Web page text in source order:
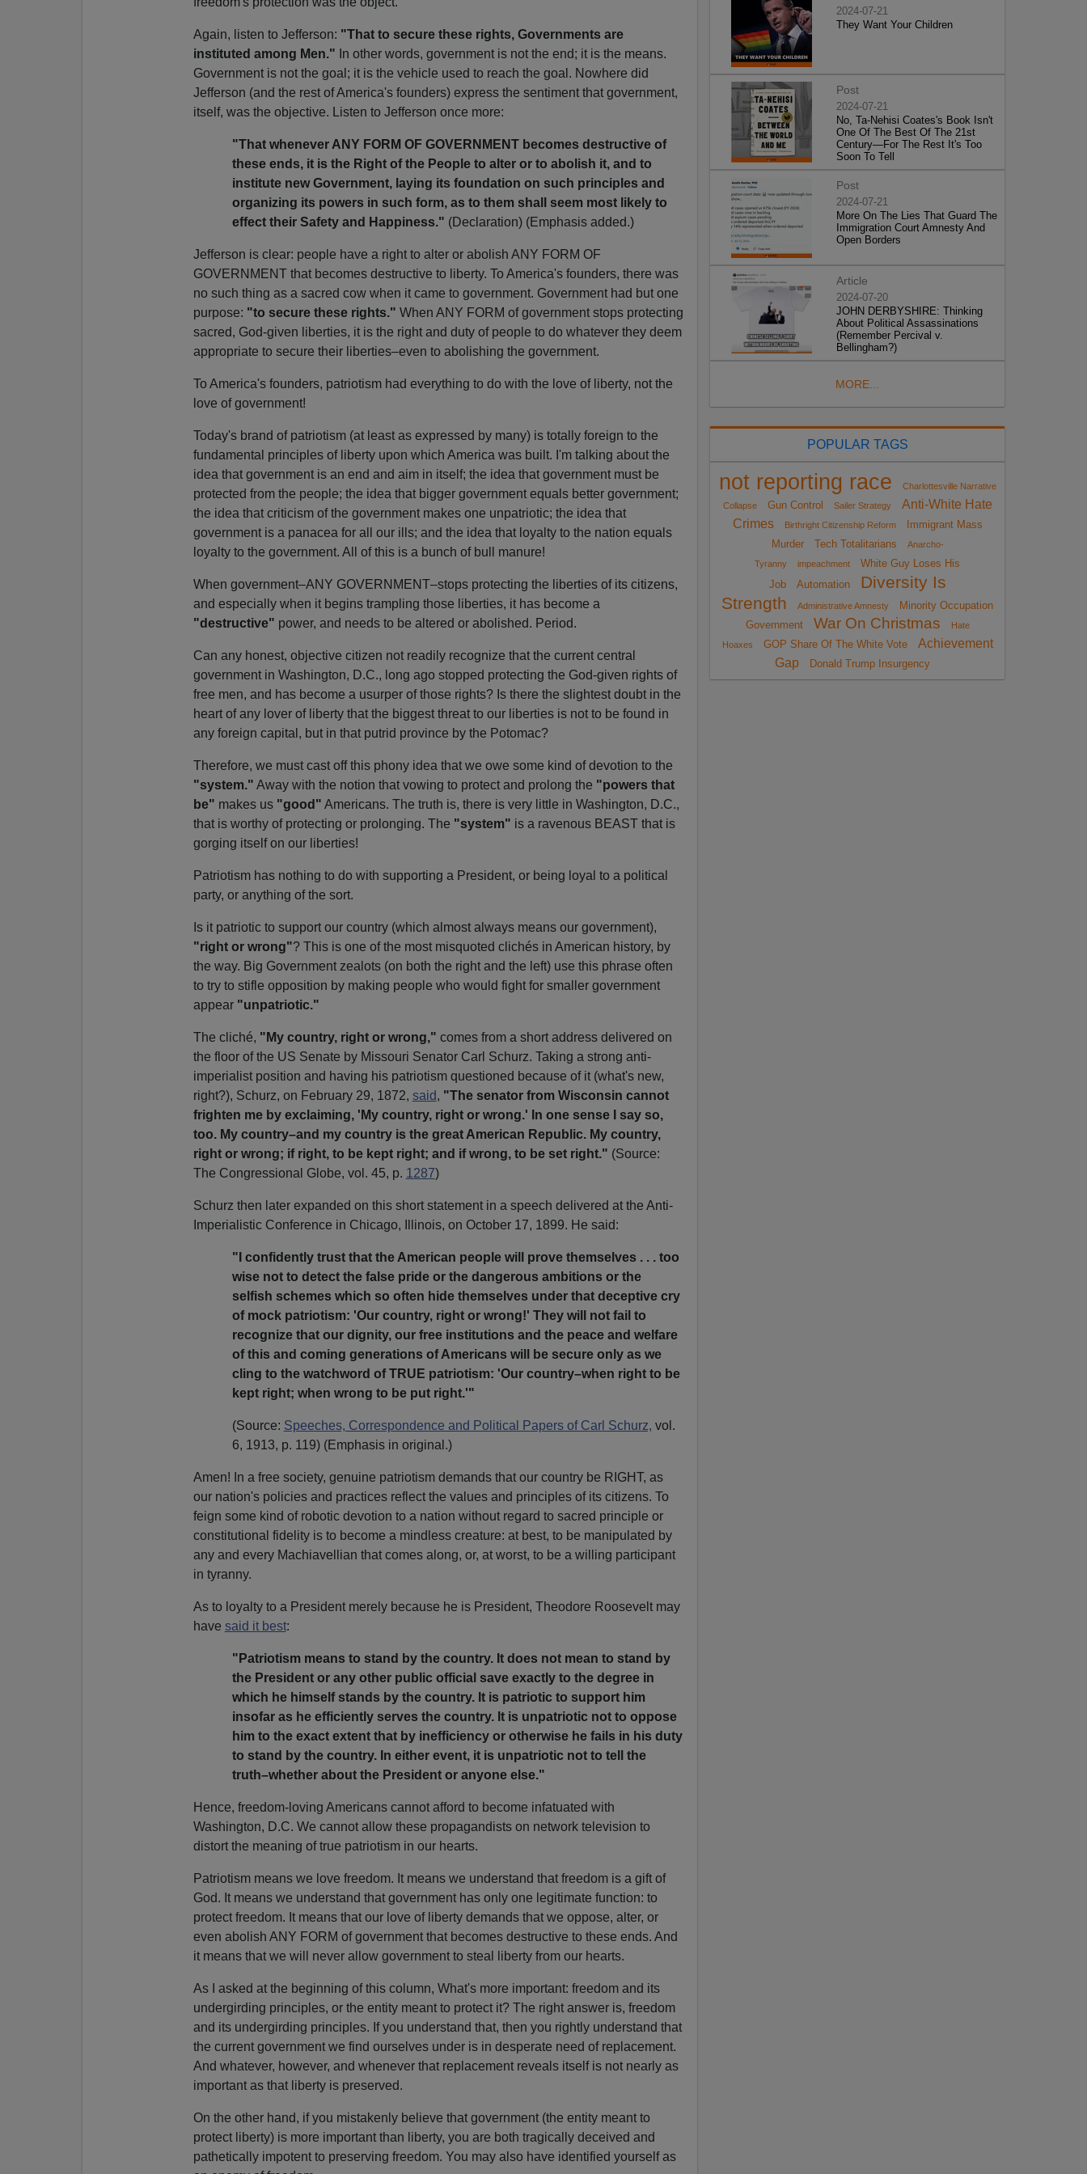
Again, listen to Jefferson: "That to secure these rights, Governments are
instituted among Men." In other words, government is not the end; it is the means.
Government is not the goal; it is the vehicle used to reach the goal. Nowhere did
Jefferson (and the rest of America's founders) express the sentiment that government,
itself, was the objective. Listen to Jefferson once more:
"That whenever ANY FORM OF GOVERNMENT becomes destructive of
these ends, it is the Right of the People to alter or to abolish it, and to
institute new Government, laying its foundation on such principles and
organizing its powers in such form, as to them shall seem most likely to
effect their Safety and Happiness." (Declaration) (Emphasis added.)
Jefferson is clear: people have a right to alter or abolish ANY FORM OF
GOVERNMENT that becomes destructive to liberty. To America's founders, there was
no such thing as a sacred cow when it came to government. Government had but one
purpose: "to secure these rights." When ANY FORM of government stops protecting
sacred, God-given liberties, it is the right and duty of people to do whatever they deem
appropriate to secure their liberties–even to abolishing the government.
To America's founders, patriotism had everything to do with the love of liberty, not the
love of government!
Today's brand of patriotism (at least as expressed by many) is totally foreign to the
fundamental principles of liberty upon which America was built. I'm talking about the
idea that government is an end and aim in itself; the idea that government must be
protected from the people; the idea that bigger government equals better government;
the idea that criticism of the government makes one unpatriotic; the idea that
government is a panacea for all our ills; and the idea that loyalty to the nation equals
loyalty to the government. All of this is a bunch of bull manure!
When government–ANY GOVERNMENT–stops protecting the liberties of its citizens,
and especially when it begins trampling those liberties, it has become a
"destructive" power, and needs to be altered or abolished. Period.
Can any honest, objective citizen not readily recognize that the current central
government in Washington, D.C., long ago stopped protecting the God-given rights of
free men, and has become a usurper of those rights? Is there the slightest doubt in the
heart of any lover of liberty that the biggest threat to our liberties is not to be found in
any foreign capital, but in that putrid province by the Potomac?
Therefore, we must cast off this phony idea that we owe some kind of devotion to the
"system." Away with the notion that vowing to protect and prolong the "powers that
be" makes us "good" Americans. The truth is, there is very little in Washington, D.C.,
that is worthy of protecting or prolonging. The "system" is a ravenous BEAST that is
gorging itself on our liberties!
Patriotism has nothing to do with supporting a President, or being loyal to a political
party, or anything of the sort.
Is it patriotic to support our country (which almost always means our government),
"right or wrong"? This is one of the most misquoted clichés in American history, by
the way. Big Government zealots (on both the right and the left) use this phrase often
to try to stifle opposition by making people who would fight for smaller government
appear "unpatriotic."
The cliché, "My country, right or wrong," comes from a short address delivered on
the floor of the US Senate by Missouri Senator Carl Schurz. Taking a strong anti-
imperialist position and having his patriotism questioned because of it (what's new,
right?), Schurz, on February 29, 1872, said, "The senator from Wisconsin cannot
frighten me by exclaiming, 'My country, right or wrong.' In one sense I say so,
too. My country–and my country is the great American Republic. My country,
right or wrong; if right, to be kept right; and if wrong, to be set right." (Source:
The Congressional Globe, vol. 45, p. 1287)
Schurz then later expanded on this short statement in a speech delivered at the Anti-
Imperialistic Conference in Chicago, Illinois, on October 17, 1899. He said:
"I confidently trust that the American people will prove themselves . . . too
wise not to detect the false pride or the dangerous ambitions or the
selfish schemes which so often hide themselves under that deceptive cry
of mock patriotism: 'Our country, right or wrong!' They will not fail to
recognize that our dignity, our free institutions and the peace and welfare
of this and coming generations of Americans will be secure only as we
cling to the watchword of TRUE patriotism: 'Our country–when right to be
kept right; when wrong to be put right.'"
(Source: Speeches, Correspondence and Political Papers of Carl Schurz, vol.
6, 1913, p. 119) (Emphasis in original.)
Amen! In a free society, genuine patriotism demands that our country be RIGHT, as
our nation's policies and practices reflect the values and principles of its citizens. To
feign some kind of robotic devotion to a nation without regard to sacred principle or
constitutional fidelity is to become a mindless creature: at best, to be manipulated by
any and every Machiavellian that comes along, or, at worst, to be a willing participant
in tyranny.
As to loyalty to a President merely because he is President, Theodore Roosevelt may
have said it best:
"Patriotism means to stand by the country. It does not mean to stand by
the President or any other public official save exactly to the degree in
which he himself stands by the country. It is patriotic to support him
insofar as he efficiently serves the country. It is unpatriotic not to oppose
him to the exact extent that by inefficiency or otherwise he fails in his duty
to stand by the country. In either event, it is unpatriotic not to tell the
truth–whether about the President or anyone else."
Hence, freedom-loving Americans cannot afford to become infatuated with
Washington, D.C. We cannot allow these propagandists on network television to
distort the meaning of true patriotism in our hearts.
Patriotism means we love freedom. It means we understand that freedom is a gift of
God. It means we understand that government has only one legitimate function: to
protect freedom. It means that our love of liberty demands that we oppose, alter, or
even abolish ANY FORM of government that becomes destructive to these ends. And
it means that we will never allow government to steal liberty from our hearts.
As I asked at the beginning of this column, What's more important: freedom and its
undergirding principles, or the entity meant to protect it? The right answer is, freedom
and its undergirding principles. If you understand that, then you rightly understand that
the current government we find ourselves under is in desperate need of replacement.
And whatever, however, and whenever that replacement reveals itself is not nearly as
important as that liberty is preserved.
On the other hand, if you mistakenly believe that government (the entity meant to
protect liberty) is more important than liberty, you are both tragically deceived and
pathetically impotent to preserving freedom. You may also have identified yourself as
2024-07-21
They Want Your Children
Post
2024-07-21
No, Ta-Nehisi Coates's Book Isn't
One Of The Best Of The 21st
Century—For The Rest It's Too
Soon To Tell
Post
2024-07-21
More On The Lies That Guard The
Immigration Court Amnesty And
Open Borders
Article
2024-07-20
JOHN DERBYSHIRE: Thinking
About Political Assassinations
(Remember Percival v.
Bellingham?)
MORE...
POPULAR TAGS
not reporting race
Charlottesville Narrative
Collapse
Gun Control Sailer Strategy
Anti-White Hate
Crimes
Birthright Citizenship Reform
Immigrant Mass
Murder
Tech Totalitarians
Anarcho-
Tyranny
impeachment
White Guy Loses His
Job
Automation
Diversity Is
Strength
Administrative Amnesty
Minority Occupation
Government
War On Christmas
Hate
Hoaxes
GOP Share Of The White Vote
Achievement
Gap
Donald Trump Insurgency